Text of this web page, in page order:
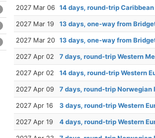
2027 Mar 06 14 days, round-trip
2027 Mar 19 13 days, one-way from
2027 Mar 20 13 days, one-way from
2027 Apr 02 7 days, round-trip Western
2027 Apr 02 14 days, round-trip Western
2027 Apr 09 7 days, round-trip
2027 Apr 16 3 days, round-trip Western
2027 Apr 19 4 days, round-trip Western